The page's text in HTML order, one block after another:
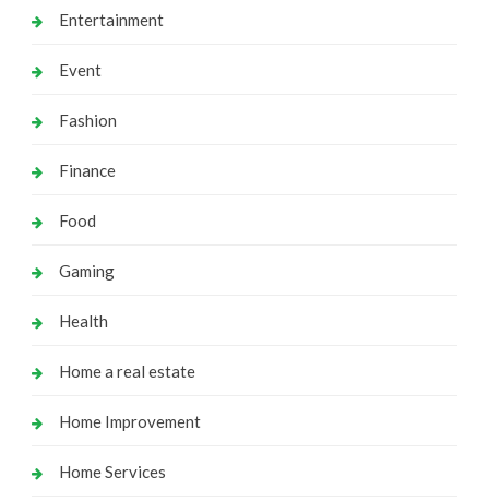
Entertainment
Event
Fashion
Finance
Food
Gaming
Health
Home a real estate
Home Improvement
Home Services